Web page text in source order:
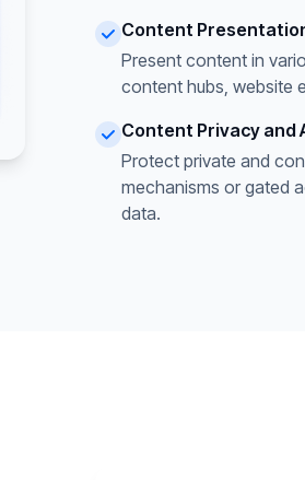
Content
Present content in
content hubs, website
Content Privacy and
Protect private and
mechanisms or gated
data.